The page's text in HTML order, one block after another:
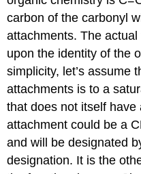
carbon of the carbonyl
attachments. The
upon the identity of the
simplicity, let’s assume
attachments is to a
that does not itself have
attachment could be a
and will be designated
designation. It is the